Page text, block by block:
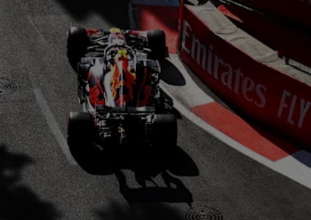
MyPaddock
Web3
Shop
Partners
Careers